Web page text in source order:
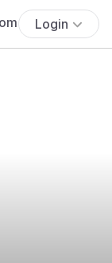
Login